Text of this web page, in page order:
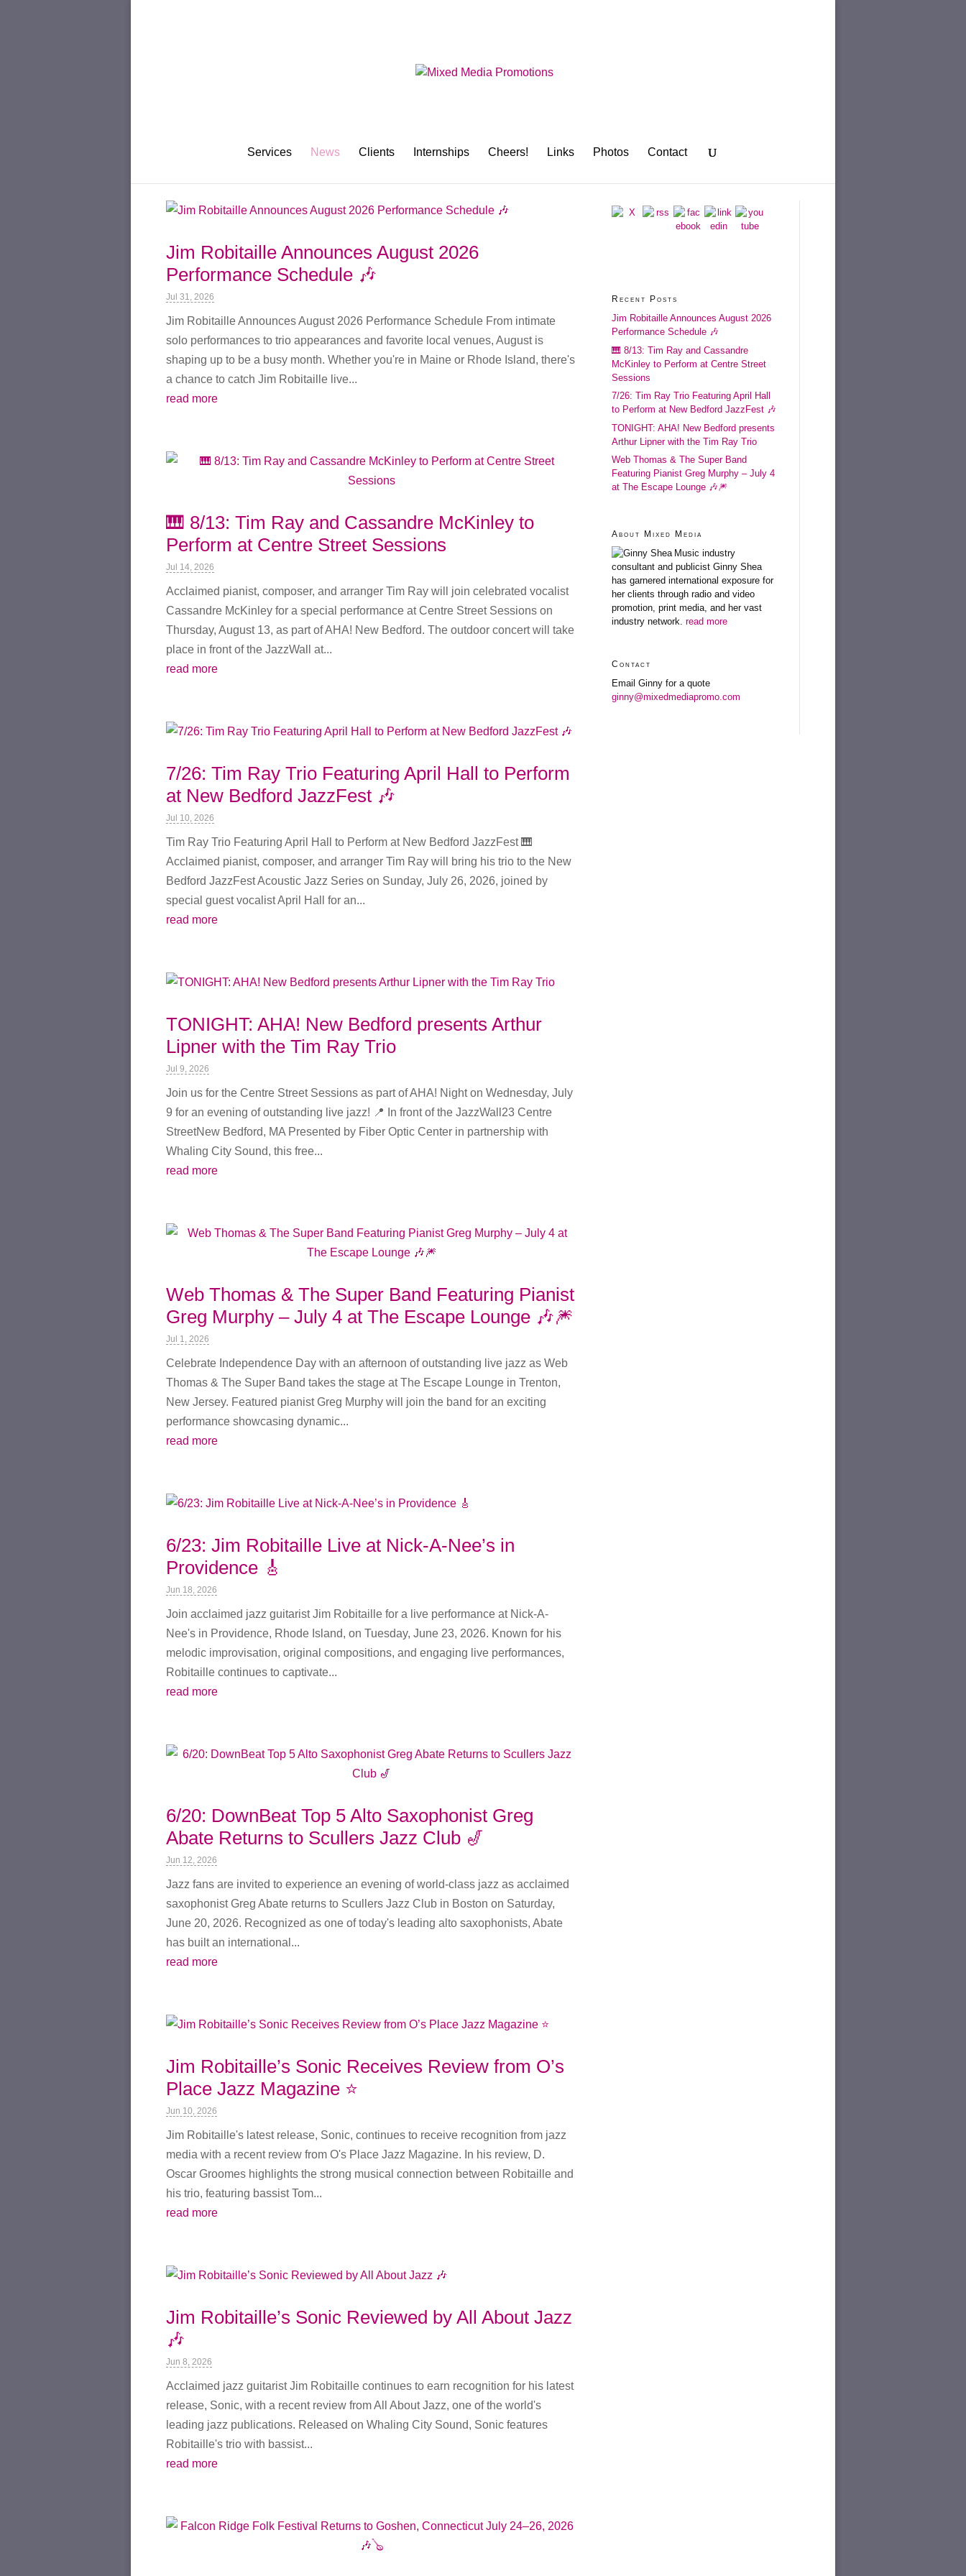
Services News Clients Internships Cheers! Links Photos Contact
Jim Robitaille Announces August 2026
Performance Schedule 🎶
Jul 31, 2026
Jim Robitaille Announces August 2026 Performance Schedule From intimate
solo performances to trio appearances and favorite local venues, August is
shaping up to be a busy month. Whether you're in Maine or Rhode Island, there's
a chance to catch Jim Robitaille live...
read more
🎹 8/13: Tim Ray and Cassandre McKinley to
Perform at Centre Street Sessions
Jul 14, 2026
Acclaimed pianist, composer, and arranger Tim Ray will join celebrated vocalist
Cassandre McKinley for a special performance at Centre Street Sessions on
Thursday, August 13, as part of AHA! New Bedford. The outdoor concert will take
place in front of the JazzWall at...
read more
7/26: Tim Ray Trio Featuring April Hall to Perform
at New Bedford JazzFest 🎶
Jul 10, 2026
Tim Ray Trio Featuring April Hall to Perform at New Bedford JazzFest 🎹
Acclaimed pianist, composer, and arranger Tim Ray will bring his trio to the New
Bedford JazzFest Acoustic Jazz Series on Sunday, July 26, 2026, joined by
special guest vocalist April Hall for an...
read more
TONIGHT: AHA! New Bedford presents Arthur
Lipner with the Tim Ray Trio
Jul 9, 2026
Join us for the Centre Street Sessions as part of AHA! Night on Wednesday, July
9 for an evening of outstanding live jazz! 📍 In front of the JazzWall23 Centre
StreetNew Bedford, MA Presented by Fiber Optic Center in partnership with
Whaling City Sound, this free...
read more
Web Thomas & The Super Band Featuring Pianist
Greg Murphy – July 4 at The Escape Lounge 🎶🎆
Jul 1, 2026
Celebrate Independence Day with an afternoon of outstanding live jazz as Web
Thomas & The Super Band takes the stage at The Escape Lounge in Trenton,
New Jersey. Featured pianist Greg Murphy will join the band for an exciting
performance showcasing dynamic...
read more
6/23: Jim Robitaille Live at Nick-A-Nee’s in
Providence 🎸
Jun 18, 2026
Join acclaimed jazz guitarist Jim Robitaille for a live performance at Nick-A-
Nee's in Providence, Rhode Island, on Tuesday, June 23, 2026. Known for his
melodic improvisation, original compositions, and engaging live performances,
Robitaille continues to captivate...
read more
6/20: DownBeat Top 5 Alto Saxophonist Greg
Abate Returns to Scullers Jazz Club 🎷
Jun 12, 2026
Jazz fans are invited to experience an evening of world-class jazz as acclaimed
saxophonist Greg Abate returns to Scullers Jazz Club in Boston on Saturday,
June 20, 2026. Recognized as one of today's leading alto saxophonists, Abate
has built an international...
read more
Jim Robitaille’s Sonic Receives Review from O’s
Place Jazz Magazine ⭐️
Jun 10, 2026
Jim Robitaille's latest release, Sonic, continues to receive recognition from jazz
media with a recent review from O's Place Jazz Magazine. In his review, D.
Oscar Groomes highlights the strong musical connection between Robitaille and
his trio, featuring bassist Tom...
read more
Jim Robitaille’s Sonic Reviewed by All About Jazz
🎶
Jun 8, 2026
Acclaimed jazz guitarist Jim Robitaille continues to earn recognition for his latest
release, Sonic, with a recent review from All About Jazz, one of the world's
leading jazz publications. Released on Whaling City Sound, Sonic features
Robitaille's trio with bassist...
read more
Recent Posts
Jim Robitaille Announces August 2026
Performance Schedule 🎶
🎹 8/13: Tim Ray and Cassandre
McKinley to Perform at Centre Street
Sessions
7/26: Tim Ray Trio Featuring April Hall
to Perform at New Bedford JazzFest 🎶
TONIGHT: AHA! New Bedford presents
Arthur Lipner with the Tim Ray Trio
Web Thomas & The Super Band
Featuring Pianist Greg Murphy – July 4
at The Escape Lounge 🎶🎆
About Mixed Media
Music industry
consultant and publicist Ginny Shea
has garnered international exposure for
her clients through radio and video
promotion, print media, and her vast
industry network.read more
Contact
Email Ginny for a quote
ginny@mixedmediapromo.com